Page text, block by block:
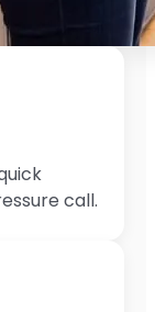
call.